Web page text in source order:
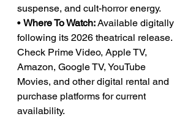
suspense, and cult-horror energy.
• Where To Watch: Available digitally
following its 2026 theatrical release.
Check Prime Video, Apple TV,
Amazon, Google TV, YouTube
Movies, and other digital rental and
purchase platforms for current
availability.